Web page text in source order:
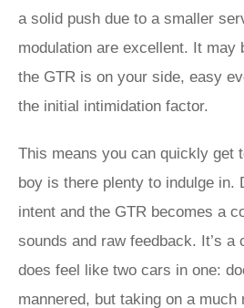
a solid push due to a smaller
modulation are excellent. It may
the GTR is on your side, easy
the initial intimidation factor.
This means you can quickly get
boy is there plenty to indulge in.
intent and the GTR becomes a
sounds and raw feedback. It’s a
does feel like two cars in one:
mannered, but taking on a much